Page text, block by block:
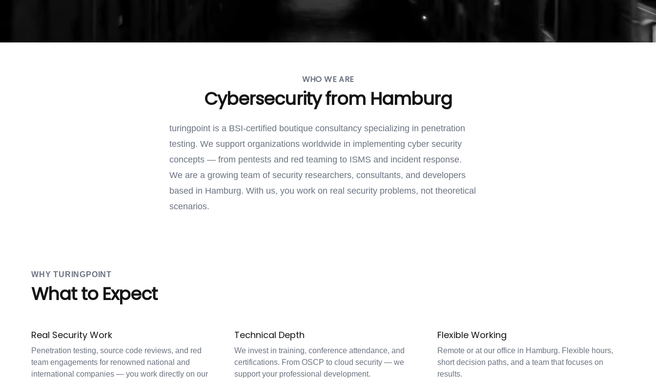
WHO WE ARE
Cybersecurity from Hamburg
turingpoint is a BSI-certified boutique consultancy specializing in penetration
testing. We support organizations worldwide in implementing cyber security
concepts — from pentests and red teaming to ISMS and incident response.
We are a growing team of security researchers, consultants, and developers
based in Hamburg. With us, you work on real security problems, not theoretical
scenarios.
WHY TURINGPOINT
What to Expect
Real Security Work
Penetration testing, source code reviews, and red
team engagements for renowned national and
international companies — you work directly on our
Technical Depth
We invest in training, conference attendance, and
certifications. From OSCP to cloud security — we
support your professional development.
Flexible Working
Remote or at our office in Hamburg. Flexible hours,
short decision paths, and a team that focuses on
results.